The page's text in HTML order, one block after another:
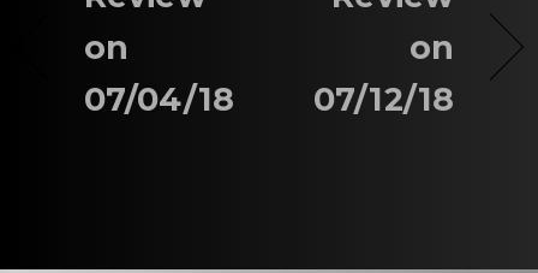
on
07/04/18
on
07/12/18